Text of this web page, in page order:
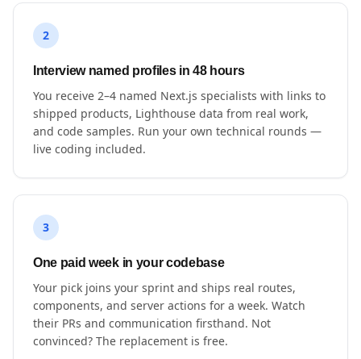
2
Interview named profiles in 48 hours
You receive 2–4 named Next.js specialists with links to
shipped products, Lighthouse data from real work,
and code samples. Run your own technical rounds —
live coding included.
3
One paid week in your codebase
Your pick joins your sprint and ships real routes,
components, and server actions for a week. Watch
their PRs and communication firsthand. Not
convinced? The replacement is free.